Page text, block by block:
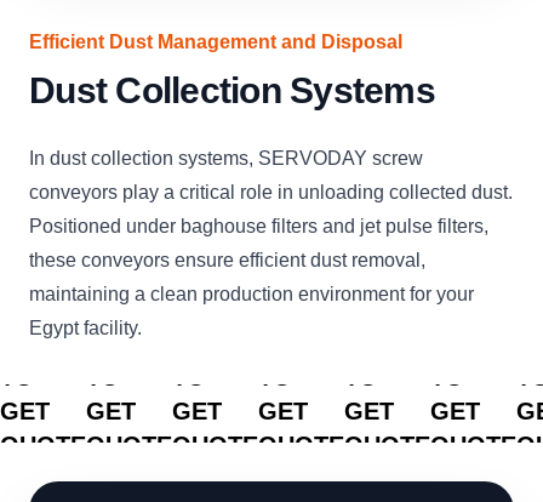
Efficient Dust Management and Disposal
Dust Collection Systems
In dust collection systems, SERVODAY screw
conveyors play a critical role in unloading collected dust.
Positioned under baghouse filters and jet pulse filters,
these conveyors ensure efficient dust removal,
maintaining a clean production environment for your
Egypt facility.
CLICK
GET
QUOTE
CLICK
GET
QUOTE
GET
QUOTE
GET
QUOTE
GET
QUOTE
GET
QUOTE